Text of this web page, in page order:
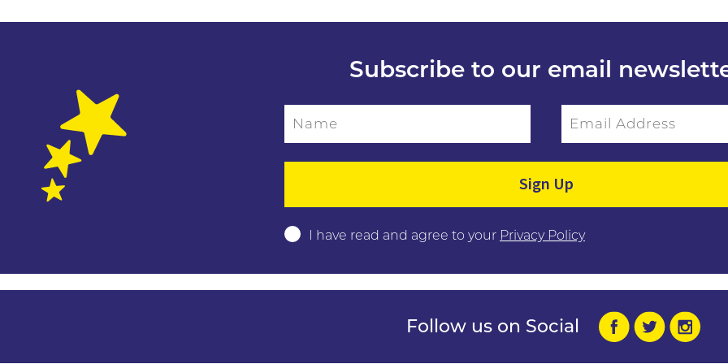
Subscribe to our email
Name Email Address
I have read and agree to your Privacy Policy
Follow us on Social